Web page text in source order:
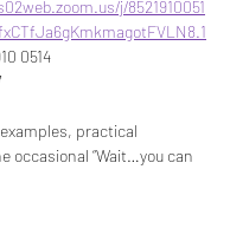
j/8521910051
0514
practical
occasional “Wait…you can